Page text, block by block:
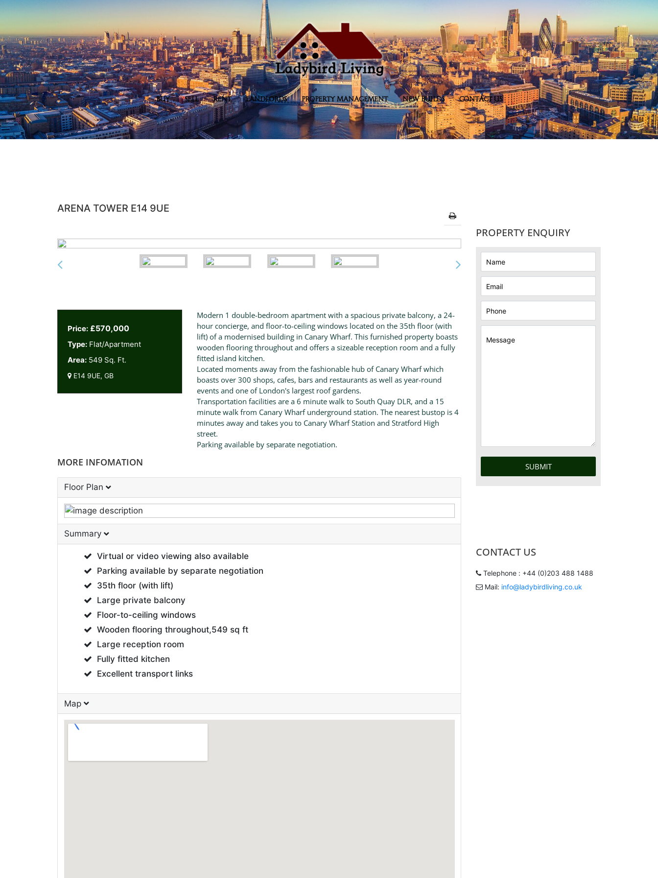
BUY SELL RENT LANDLORDS PROPERTY MANAGEMENT NEW BUILDS CONTACT US
ARENA TOWER E14 9UE
Price: £570,000
Type: Flat/Apartment
Area: 549 Sq. Ft.
E14 9UE, GB
Modern 1 double-bedroom apartment with a spacious private balcony, a 24-
hour concierge, and floor-to-ceiling windows located on the 35th floor (with
lift) of a modernised building in Canary Wharf. This furnished property boasts
wooden flooring throughout and offers a sizeable reception room and a fully
fitted island kitchen.
Located moments away from the fashionable hub of Canary Wharf which
boasts over 300 shops, cafes, bars and restaurants as well as year-round
events and one of London's largest roof gardens.
Transportation facilities are a 6 minute walk to South Quay DLR, and a 15
minute walk from Canary Wharf underground station. The nearest bustop is 4
minutes away and takes you to Canary Wharf Station and Stratford High
street.
Parking available by separate negotiation.
MORE INFOMATION
Floor Plan
Summary
Virtual or video viewing also available
Parking available by separate negotiation
35th floor (with lift)
Large private balcony
Floor-to-ceiling windows
Wooden flooring throughout,549 sq ft
Large reception room
Fully fitted kitchen
Excellent transport links
Map
PROPERTY ENQUIRY
CONTACT US
Telephone : +44 (0)203 488 1488
Mail: info@ladybirdliving.co.uk